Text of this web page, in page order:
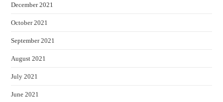
December 2021
October 2021
September 2021
August 2021
July 2021
June 2021